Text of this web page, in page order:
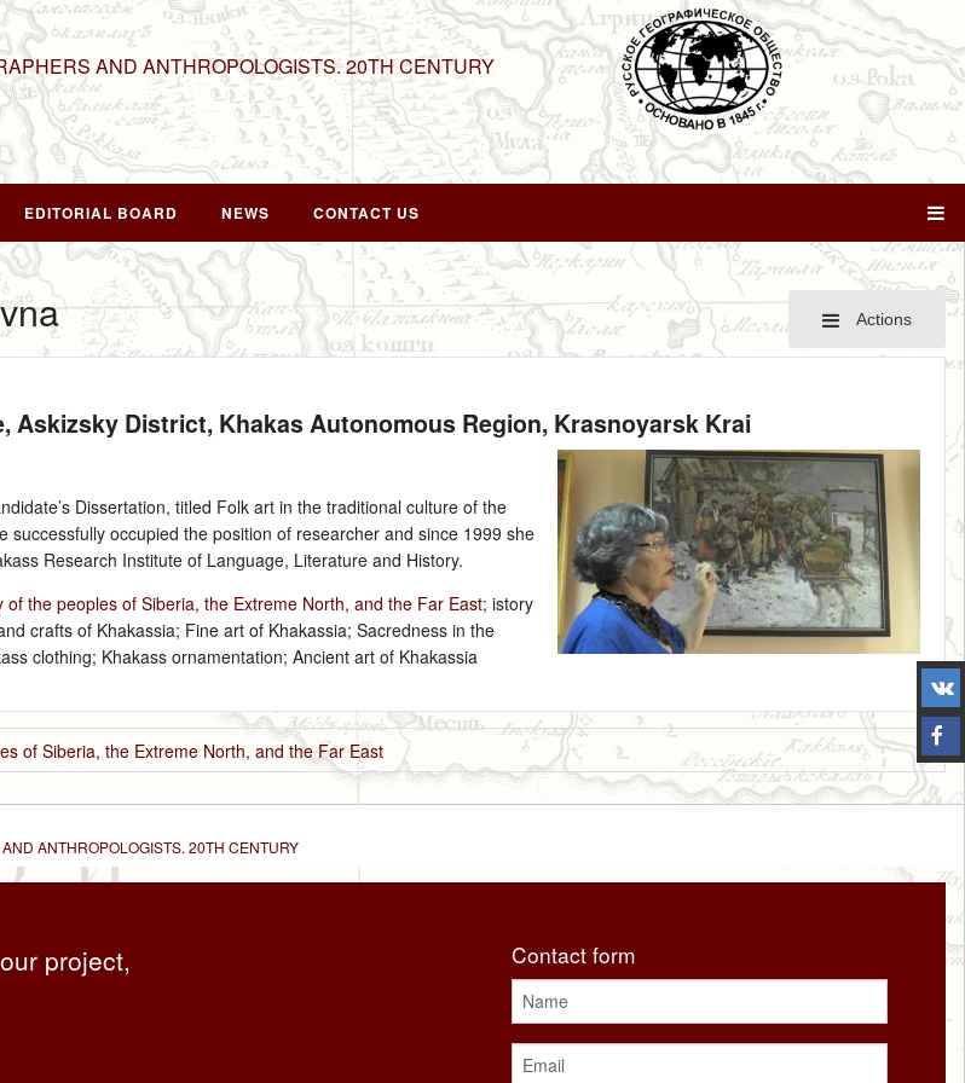
AND ANTHROPOLOGISTS. 20TH CENTURY
EDITORIAL BOARD NEWS CONTACT US
Actions
Askizsky District, Khakas Autonomous Region, Krasnoyarsk Krai
Dissertation, titled Folk art in the traditional culture of the
successfully occupied the position of researcher and since 1999 she
Research Institute of Language, Literature and History.
of the peoples of Siberia, the Extreme North, and the Far East; istory
crafts of Khakassia; Fine art of Khakassia; Sacredness in the
clothing; Khakass ornamentation; Ancient art of Khakassia
of Siberia, the Extreme North, and the Far East
ANTHROPOLOGISTS. 20TH CENTURY
project,
Contact form